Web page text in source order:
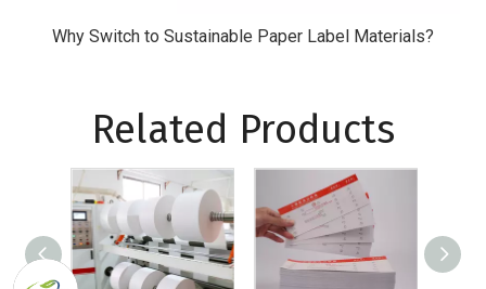
Why Switch to Sustainable Paper Label Materials?
Related Products